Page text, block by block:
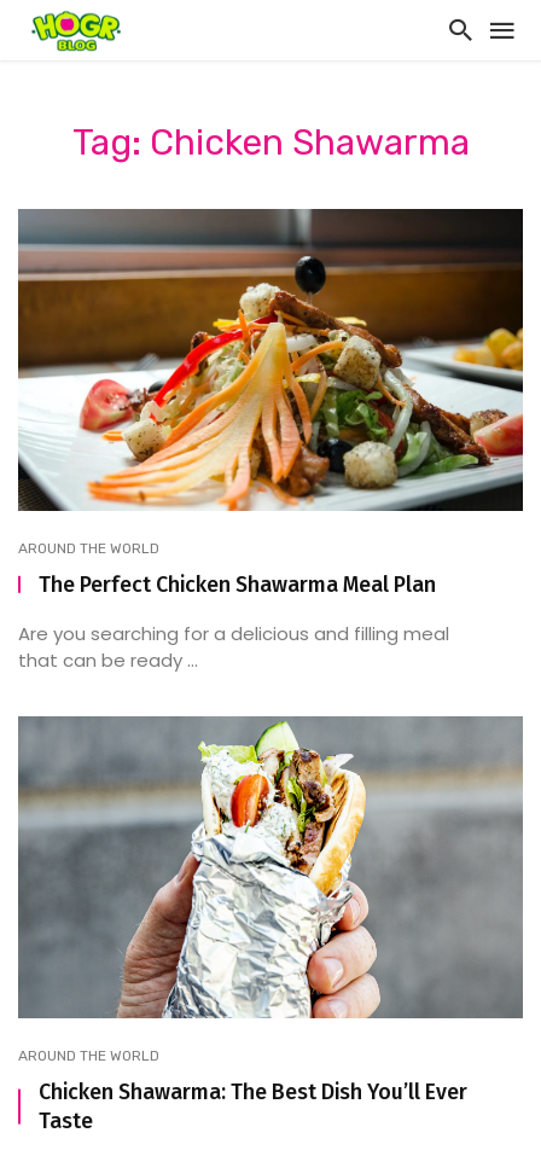
Tag: Chicken Shawarma
AROUND THE WORLD
The Perfect Chicken Shawarma Meal Plan
Are you searching for a delicious and filling meal
that can be ready ...
AROUND THE WORLD
Chicken Shawarma: The Best Dish You’ll Ever
Taste